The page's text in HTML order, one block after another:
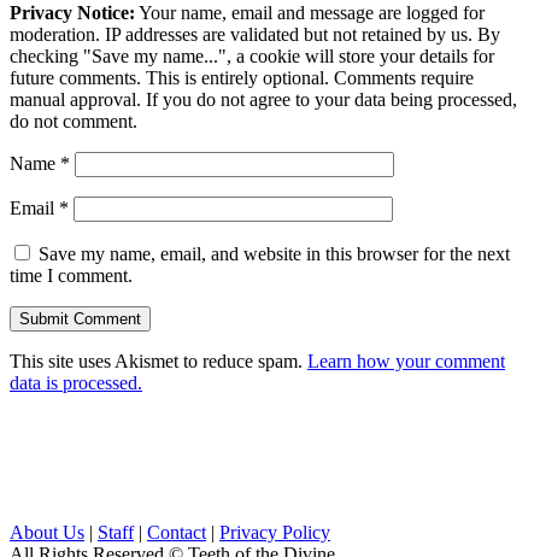
Privacy Notice: Your name, email and message are logged for
moderation. IP addresses are validated but not retained by us. By
checking "Save my name...", a cookie will store your details for
future comments. This is entirely optional. Comments require
manual approval. If you do not agree to your data being processed,
do not comment.
Name *
Email *
Save my name, email, and website in this browser for the next
time I comment.
This site uses Akismet to reduce spam. Learn how your comment
data is processed.
About Us | Staff| Contact | Privacy Policy